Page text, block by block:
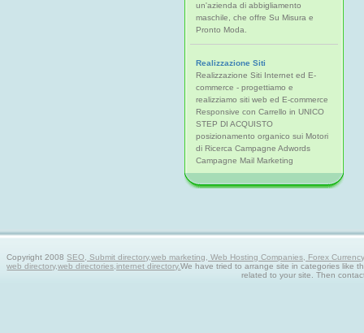
un'azienda di abbigliamento
maschile, che offre Su Misura e
Pronto Moda.
Realizzazione Siti
Realizzazione Siti Internet ed E-
commerce - progettiamo e
realizziamo siti web ed E-commerce
Responsive con Carrello in UNICO
STEP DI ACQUISTO
posizionamento organico sui Motori
di Ricerca Campagne Adwords
Campagne Mail Marketing
Copyright 2008SEO, Submit directory,web marketing, Web Hosting Companies, Forex
web directory,web directories,internet directory.We have tried to arrange site in categories like
related to your site. Then